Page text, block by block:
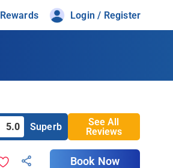
Rewards Login / Register
5.0 Superb
See All
Reviews
Book Now